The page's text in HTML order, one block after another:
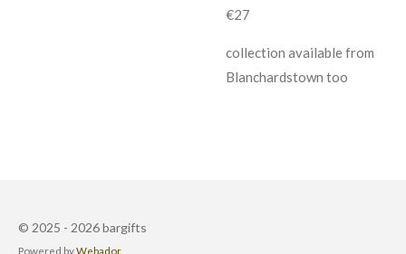
€27
collection available from
Blanchardstown too
© 2025 - 2026 bargifts
Powered byWebador